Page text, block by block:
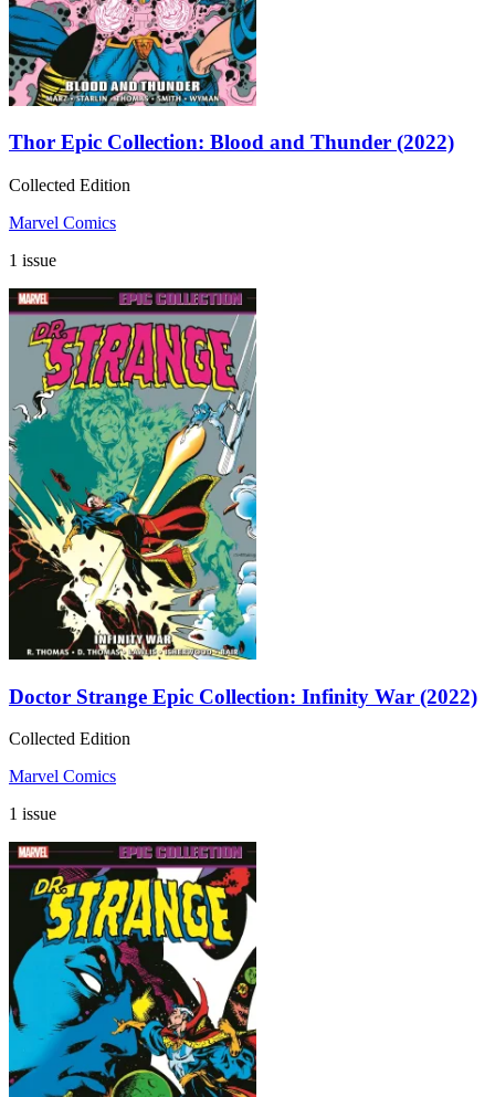
Thor Epic Collection: Blood and Thunder (2022)
Collected Edition
Marvel Comics
1 issue
Doctor Strange Epic Collection: Infinity War (2022)
Collected Edition
Marvel Comics
1 issue